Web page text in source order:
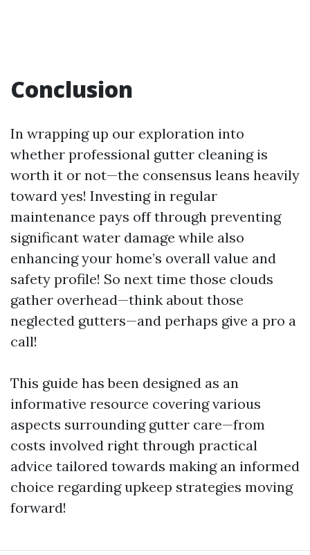
Conclusion
In wrapping up our exploration into
whether professional gutter cleaning is
worth it or not—the consensus leans heavily
toward yes! Investing in regular
maintenance pays off through preventing
significant water damage while also
enhancing your home’s overall value and
safety profile! So next time those clouds
gather overhead—think about those
neglected gutters—and perhaps give a pro a
call!
This guide has been designed as an
informative resource covering various
aspects surrounding gutter care—from
costs involved right through practical
advice tailored towards making an informed
choice regarding upkeep strategies moving
forward!